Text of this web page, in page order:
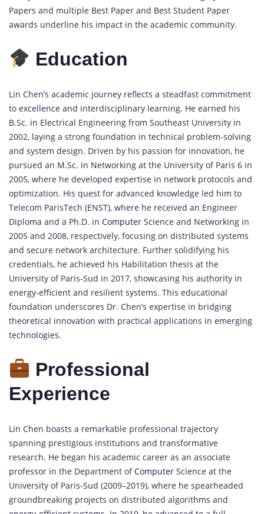
Papers and multiple Best Paper and Best Student Paper
awards underline his impact in the academic community.
Education
Lin Chen’s academic journey reflects a steadfast commitment
to excellence and interdisciplinary learning. He earned his
B.Sc. in Electrical Engineering from Southeast University in
2002, laying a strong foundation in technical problem-solving
and system design. Driven by his passion for innovation, he
pursued an M.Sc. in Networking at the University of Paris 6 in
2005, where he developed expertise in network protocols and
optimization. His quest for advanced knowledge led him to
Telecom ParisTech (ENST), where he received an Engineer
Diploma and a Ph.D. in Computer Science and Networking in
2005 and 2008, respectively, focusing on distributed systems
and secure network architecture. Further solidifying his
credentials, he achieved his Habilitation thesis at the
University of Paris-Sud in 2017, showcasing his authority in
energy-efficient and resilient systems. This educational
foundation underscores Dr. Chen’s expertise in bridging
theoretical innovation with practical applications in emerging
technologies.
Professional
Experience
Lin Chen boasts a remarkable professional trajectory
spanning prestigious institutions and transformative
research. He began his academic career as an associate
professor in the Department ofComputer Science at the
University of Paris-Sud (2009–2019), where he spearheaded
groundbreaking projects on distributed algorithms and